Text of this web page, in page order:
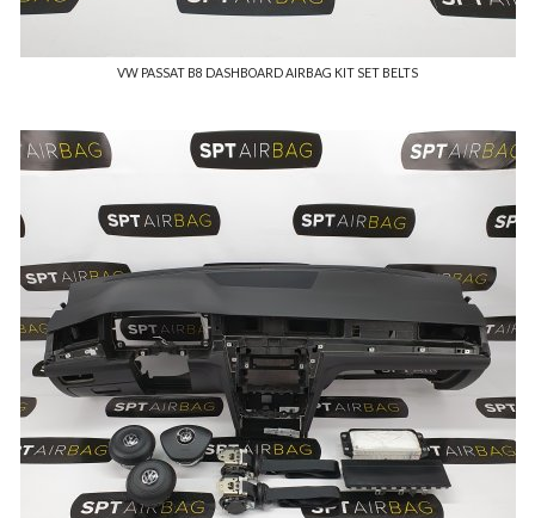
VW PASSAT B8 DASHBOARD AIRBAG KIT SET BELTS